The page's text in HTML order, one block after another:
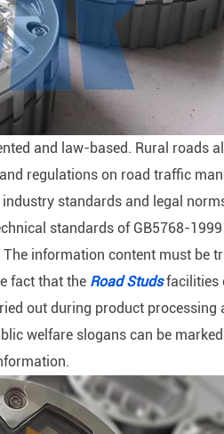
and law-based. Rural roads
regulations on road traffic
standards and legal
standards of GB5768-
information content must be
fact that the Road Studsfacilities
out during product
welfare slogans can be